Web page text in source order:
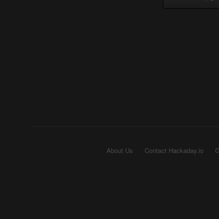
About Us Contact Hackaday.io